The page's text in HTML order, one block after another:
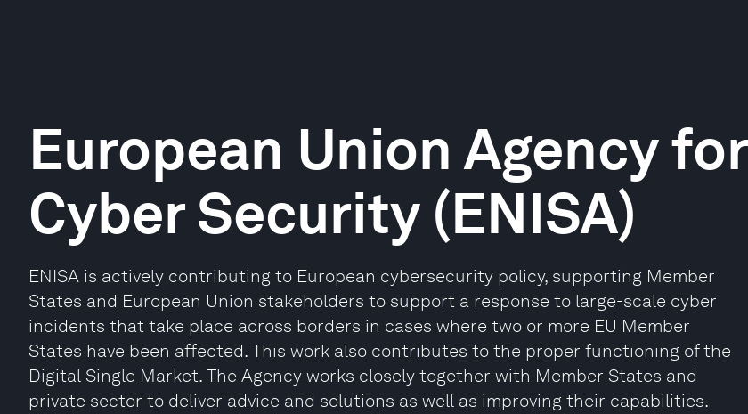
European Union Agency for
Cyber Security (ENISA)
ENISA is actively contributing to European cybersecurity policy, supporting Member
States and European Union stakeholders to support a response to large-scale cyber
incidents that take place across borders in cases where two or more EU Member
States have been affected. This work also contributes to the proper functioning of the
Digital Single Market. The Agency works closely together with Member States and
private sector to deliver advice and solutions as well as improving their capabilities.